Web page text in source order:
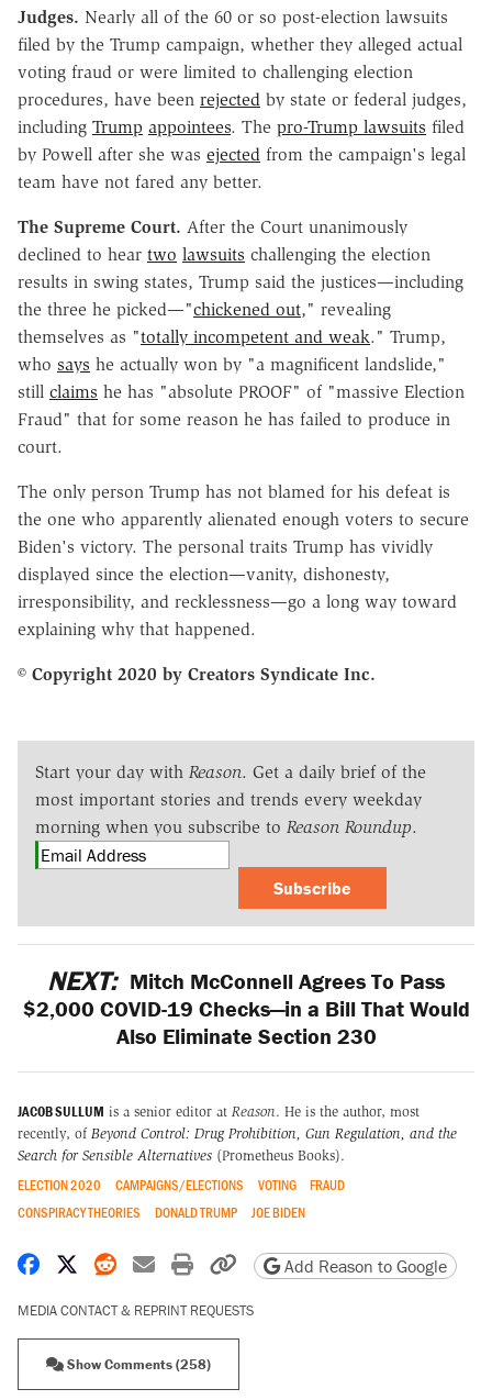
Judges. Nearly all of the 60 or so post-election lawsuits
filed by the Trump campaign, whether they alleged actual
voting fraud or were limited to challenging election
procedures, have been rejected by state or federal judges,
including Trump appointees. The pro-Trump lawsuits filed
by Powell after she was ejected from the campaign's legal
team have not fared any better.
The Supreme Court. After the Court unanimously
declined to hear two lawsuits challenging the election
results in swing states, Trump said the justices—including
the three he picked—"chickened out," revealing
themselves as "totally incompetent and weak." Trump,
who says he actually won by "a magnificent landslide,"
still claims he has "absolute PROOF" of "massive Election
Fraud" that for some reason he has failed to produce in
court.
The only person Trump has not blamed for his defeat is
the one who apparently alienated enough voters to secure
Biden's victory. The personal traits Trump has vividly
displayed since the election—vanity, dishonesty,
irresponsibility, and recklessness—go a long way toward
explaining why that happened.
© Copyright 2020 by Creators Syndicate Inc.
Start your day with Reason. Get a daily brief of the
most important stories and trends every weekday
morning when you subscribe to Reason Roundup.
Subscribe
NEXT: Mitch McConnell Agrees To Pass
$2,000 COVID-19 Checks—in a Bill That Would
Also Eliminate Section 230
JACOB SULLUM is a senior editor at Reason. He is the author, most
recently, of Beyond Control: Drug Prohibition, Gun Regulation, and the
Search for Sensible Alternatives (Prometheus Books).
ELECTION 2020 CAMPAIGNS/ELECTIONS VOTING
FRAUD
CONSPIRACY THEORIES
DONALD TRUMP JOE BIDEN
Share on Facebook
Share on X
Share on Reddit
Share by email
Print friendly version
Copy page URL
Add Reason to Google
MEDIA CONTACT & REPRINT REQUESTS
Show Comments (258)